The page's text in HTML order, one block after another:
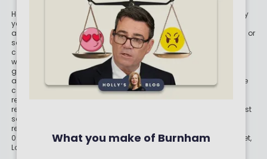
Is your ISA provider right for
By Boring Money 6 Aug, 2026
Where to Get the Most for
What you make of Burnham
Holly and the team have worked in the finance industry for many
years but we are not regulated to give you personal financial
advice. For every story on this website about a good investment, or
something which went up by 10% or made someone £200, we
could also share a story about a bad investment, something
which fell in value or lost someone £200. We aim to provide
general information and pointers – and btw we are totally
agnostic about which providers you might pick – but if you have
complex affairs, want personalised advice or need specific
recommendations, please look at advice pages and see if
regulated digital or traditional financial advice would be the best
solution for your needs. Boring Money Ltd is a limited company
registered in England and Wales under registration number
09459832 and we have our registered office at 37 Lombard Street,
London, EC3V 9BQ.